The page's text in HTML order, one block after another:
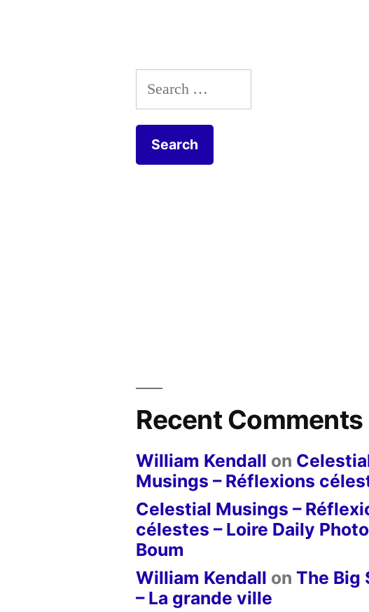
Search
for:
Recent Comments
William Kendall on
Musings – Réflexions
Celestial Musings –
célestes – Loire Daily Photo
Boum
William Kendall onThe Big
– La grande ville